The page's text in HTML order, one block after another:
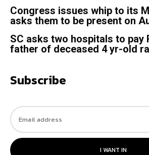
Congress issues whip to its
asks them to be present on
SC asks two hospitals to pay
father of deceased 4 yr-old
Subscribe
I WANT IN